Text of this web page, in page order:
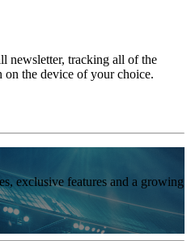
newsletter, tracking all of the
on the device of your choice.
exclusive features and a growing